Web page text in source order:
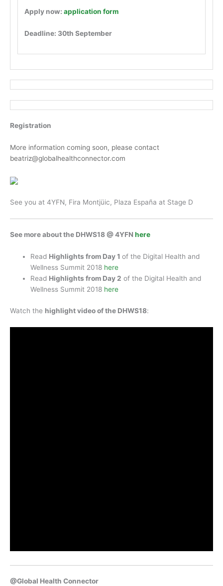
Apply now:application form
Deadline: 30th September
Registration
More information coming soon, please contact
beatriz@globalhealthconnector.com
See you at 4YFN, Fira Montjüic, Plaza España at Stage D
See more about the DHWS18 @ 4YFN here
Read Highlights from Day 1of the Digital Health and
Wellness Summit 2018 here
Read Highlights from Day 2 of the Digital Health and
Wellness Summit 2018 here
Watch the highlight video of the DHWS18:
@Global Health Connector